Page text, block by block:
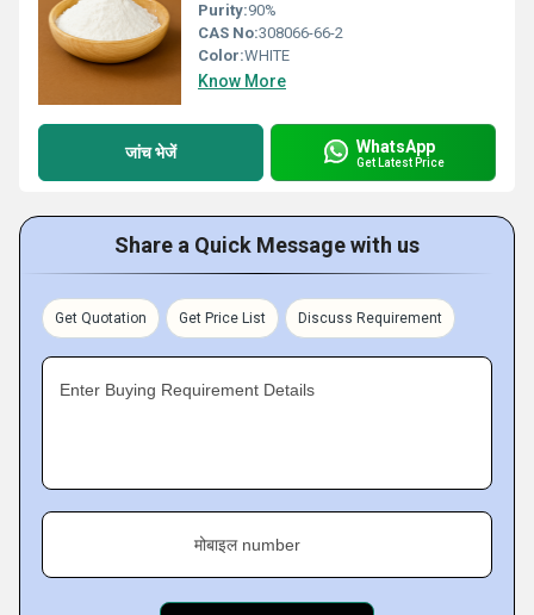
Purity:90%
CAS No:308066-66-2
Color:WHITE
Know More
जांच भेजें WhatsApp
Get Latest Price
Share a Quick Message with us
Get Quotation Get Price List Discuss Requirement
Enter Buying Requirement Details
मोबाइल number